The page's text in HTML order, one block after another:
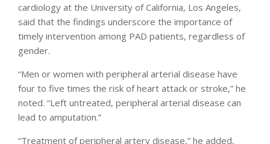
cardiology at the University of California, Los Angeles,
said that the findings underscore the importance of
timely intervention among PAD patients, regardless of
gender.
“Men or women with peripheral arterial disease have
four to five times the risk of heart attack or stroke,” he
noted. “Left untreated, peripheral arterial disease can
lead to amputation.”
“Treatment of peripheral artery disease,” he added,